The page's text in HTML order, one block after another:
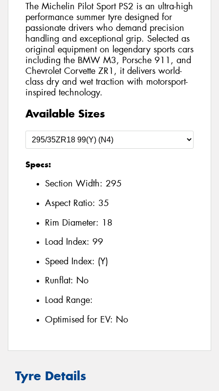
The Michelin Pilot Sport PS2 is an ultra-high
performance summer tyre designed for
passionate drivers who demand precision
handling and exceptional grip. Selected as
original equipment on legendary sports cars
including the BMW M3, Porsche 911, and
Chevrolet Corvette ZR1, it delivers world-
class dry and wet traction with motorsport-
inspired technology.
Available Sizes
Specs:
Section Width: 295
Aspect Ratio: 35
Rim Diameter: 18
Load Index: 99
Speed Index: (Y)
Runflat: No
Load Range:
Optimised for EV: No
Tyre Details